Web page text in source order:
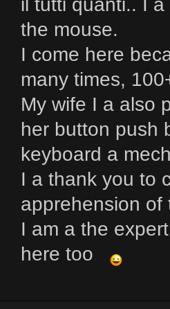
il tutti quanti.. I
the mouse.
I come here
many times,
My wife I a also
her button push
keyboard a
I a thank you to
apprehension of
I am a the
here too